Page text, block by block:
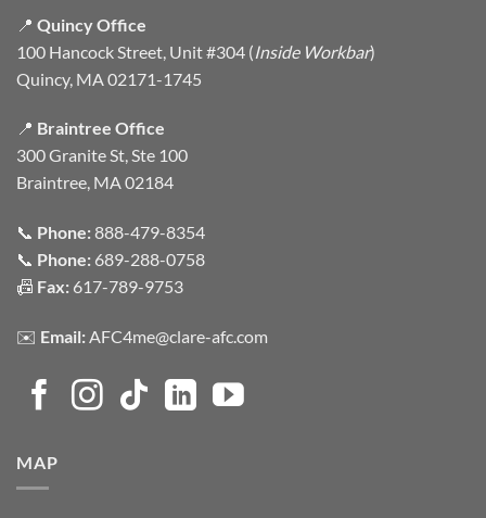
📍 Quincy Office
100 Hancock Street, Unit #304 (Inside Workbar)
Quincy, MA 02171-1745
📍 Braintree Office
300 Granite St, Ste 100
Braintree, MA 02184
📞 Phone:888-479-8354
📞 Phone: 689-288-0758
📠 Fax: 617-789-9753
✉️ Email:AFC4me@clare-afc.com
MAP